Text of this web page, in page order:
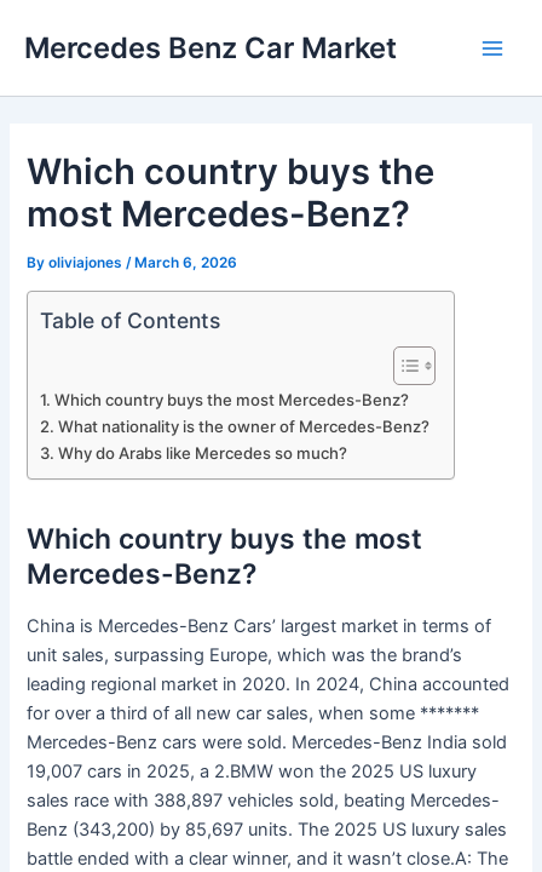
Mercedes Benz Car Market
Which country buys the
most Mercedes-Benz?
Byoliviajones /March 6, 2026
Table of Contents
Which country buys the most Mercedes-Benz?
What nationality is the owner of Mercedes-Benz?
Why do Arabs like Mercedes so much?
Which country buys the most
Mercedes-Benz?
China is Mercedes-Benz Cars’ largest market in terms of
unit sales, surpassing Europe, which was the brand’s
leading regional market in 2020. In 2024, China accounted
for over a third of all new car sales, when some *******
Mercedes-Benz cars were sold. Mercedes-Benz India sold
19,007 cars in 2025, a 2.BMW won the 2025 US luxury
sales race with 388,897 vehicles sold, beating Mercedes-
Benz (343,200) by 85,697 units. The 2025 US luxury sales
battle ended with a clear winner, and it wasn’t close.A: The